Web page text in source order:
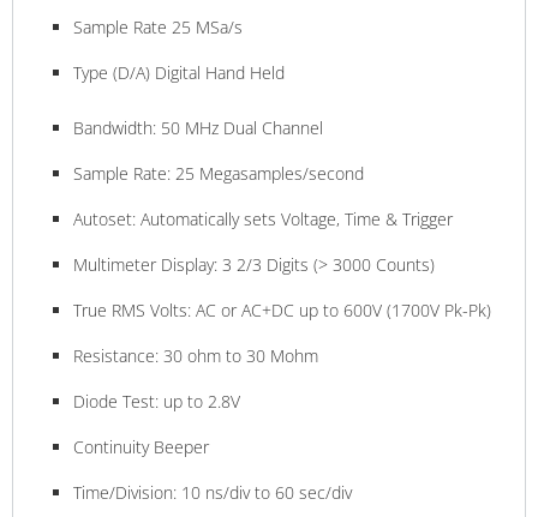
Sample Rate 25 MSa/s
Type (D/A) Digital Hand Held
Bandwidth: 50 MHz Dual Channel
Sample Rate: 25 Megasamples/second
Autoset: Automatically sets Voltage, Time & Trigger
Multimeter Display: 3 2/3 Digits (> 3000 Counts)
True RMS Volts: AC or AC+DC up to 600V (1700V Pk-Pk)
Resistance: 30 ohm to 30 Mohm
Diode Test: up to 2.8V
Continuity Beeper
Time/Division: 10 ns/div to 60 sec/div